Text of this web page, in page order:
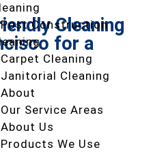
Post Construction
Carpet Cleaning
Janitorial Cleaning
About
Our Service Areas
About Us
Products We Use
Cleaning
for a